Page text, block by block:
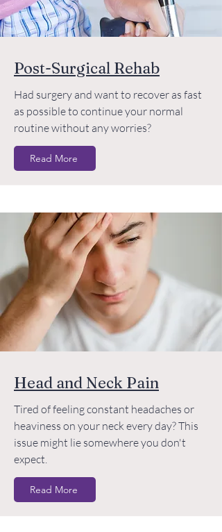
Post-Surgical Rehab
Had surgery and want to recover as fast
as possible to continue your normal
routine without any worries?
Read More
Head and Neck Pain
Tired of feeling constant headaches or
heaviness on your neck every day? This
issue might lie somewhere you don't
expect.
Read More